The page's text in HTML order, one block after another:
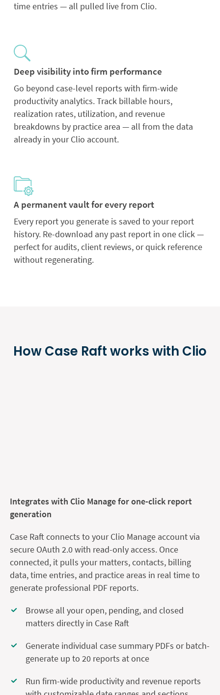
time entries — all pulled live from Clio.
Deep visibility into firm performance
Go beyond case-level reports with firm-wide
productivity analytics. Track billable hours,
realization rates, utilization, and revenue
breakdowns by practice area — all from the data
already in your Clio account.
A permanent vault for every report
Every report you generate is saved to your report
history. Re-download any past report in one click —
perfect for audits, client reviews, or quick reference
without regenerating.
How Case Raft works with Clio
Integrates with Clio Manage for one-click report
generation
Case Raft connects to your Clio Manage account via
secure OAuth 2.0 with read-only access. Once
connected, it pulls your matters, contacts, billing
data, time entries, and practice areas in real time to
generate professional PDF reports.
Browse all your open, pending, and closed
matters directly in Case Raft
Generate individual case summary PDFs or batch-
generate up to 20 reports at once
Run firm-wide productivity and revenue reports